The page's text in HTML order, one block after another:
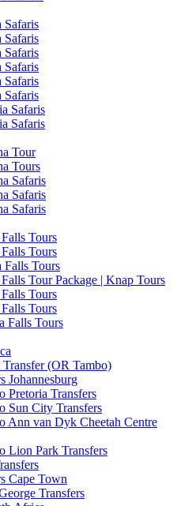
Safaris
Safaris
Safaris
Safaris
Safaris
Safaris
Safaris
Safaris
Tour
Tours
Safaris
Safaris
Safaris
Tours
Tours
Tours
Tour Package | Knap Tours
Tours
Tours
Falls Tours
(OR Tambo)
Johannesburg
Pretoria Transfers
Sun City Transfers
Ann van Dyk Cheetah Centre
Lion Park Transfers
Cape Town
Transfers